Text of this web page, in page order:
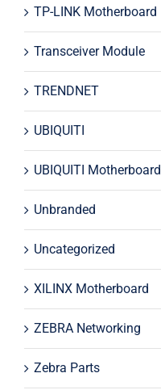
TP-LINK Motherboard
Transceiver Module
TRENDNET
UBIQUITI
UBIQUITI Motherboard
Unbranded
Uncategorized
XILINX Motherboard
ZEBRA Networking
Zebra Parts